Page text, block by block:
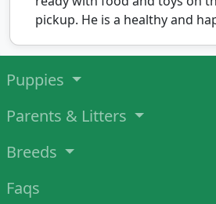
pickup. He is a healthy and
Puppies
Parents & Litters
Breeds
Faqs